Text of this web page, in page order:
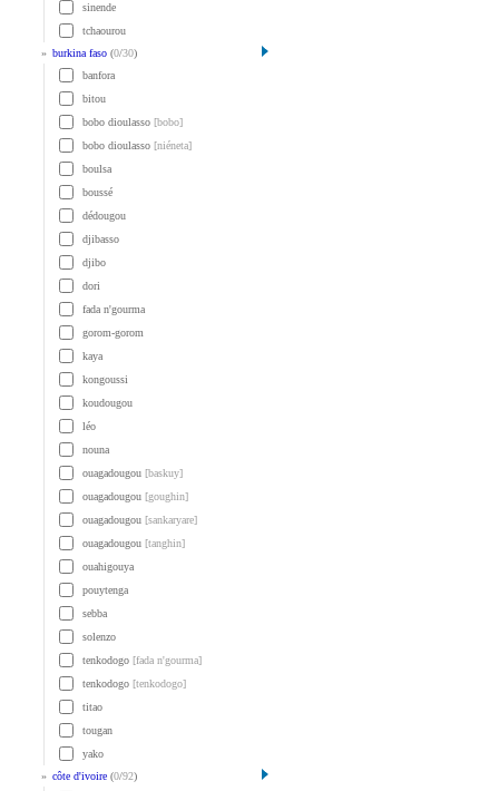
sinende
tchaourou
» burkina faso (0/30)
banfora
bitou
bobo dioulasso [bobo]
bobo dioulasso [niéneta]
boulsa
boussé
dédougou
djibasso
djibo
dori
fada n'gourma
gorom-gorom
kaya
kongoussi
koudougou
léo
nouna
ouagadougou [baskuy]
ouagadougou [goughin]
ouagadougou [sankaryare]
ouagadougou [tanghin]
ouahigouya
pouytenga
sebba
solenzo
tenkodogo [fada n'gourma]
tenkodogo [tenkodogo]
titao
tougan
yako
» côte d'ivoire (0/92)